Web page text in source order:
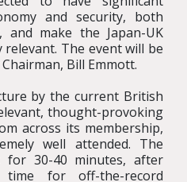
and security, both
and make the Japan-UK
The event will be
Bill Emmott.
by the current British
thought-provoking
across its membership,
well attended. The
for 30-40 minutes, after
for off-the-record